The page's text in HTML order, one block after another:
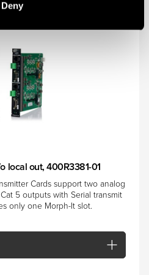
Deny
local out, 400R3381-01
Cards support two analog
5 outputs with Serial transmit
only one Morph-It slot.